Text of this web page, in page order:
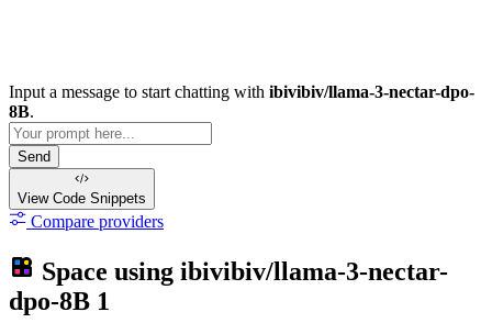
Input a message to start chatting with ibivibiv/llama-3-nectar-dpo-
8B.
Send
View Code Snippets
Compare providers
Space using ibivibiv/llama-3-nectar-
dpo-8B 1